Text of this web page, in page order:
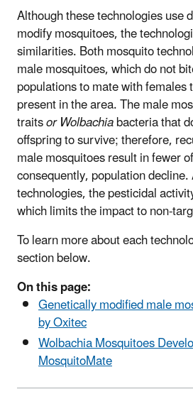
Although these technologies use
modify mosquitoes, the
similarities. Both mosquito
male mosquitoes, which do not
populations to mate with
present in the area. The male
traitsor Wolbachiabacteria that
offspring to survive; therefore,
male mosquitoes result in fewer
consequently, population
technologies, the pesticidal
which limits the impact to non-
To learn more about each
section below.
On this page:
Genetically modified male
by Oxitec
Wolbachia Mosquitoes
MosquitoMate